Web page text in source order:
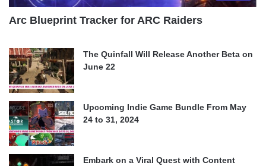
Arc Blueprint Tracker for ARC Raiders
The Quinfall Will Release Another Beta on
June 22
Upcoming Indie Game Bundle From May
24 to 31, 2024
Embark on a Viral Quest with Content